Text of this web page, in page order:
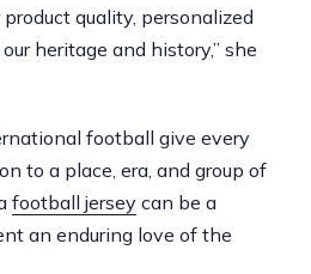
quality, personalized
heritage and history,” she
football give every
to a place, era, and group of
football jersey can be a
an enduring love of the